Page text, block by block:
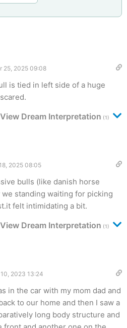
25, 2025 09:08
is tied in left side of a huge
View Dream Interpretation (1)
2025 08:05
bulls (like danish horse
standing waiting for picking
felt intimidating a bit.
View Dream Interpretation (1)
2023 13:24
in the car with my mom dad and
to our home and then I saw a
long body structure and